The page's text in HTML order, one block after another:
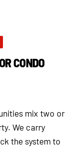
CONDO
mix two or
We carry
the system to